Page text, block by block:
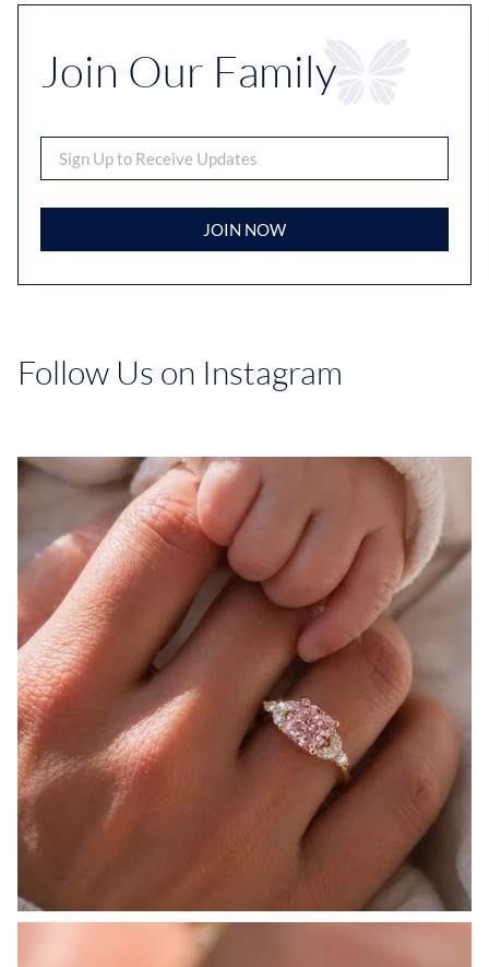
Join Our Family
JOIN NOW
Follow Us on Instagram